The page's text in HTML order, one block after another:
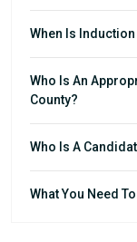
When Is
Who Is An
County?
Who Is A
What You Need